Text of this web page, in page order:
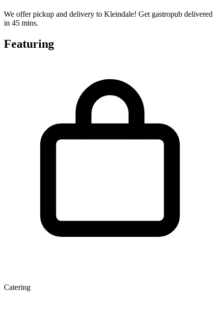
We offer pickup and delivery to Kleindale! Get gastropub delivered
in 45 mins.
Featuring
Catering